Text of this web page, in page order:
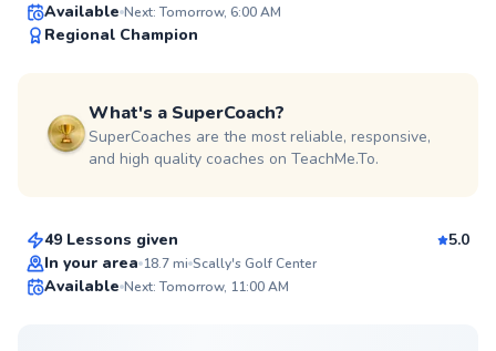
Available Next: Tomorrow, 6:00 AM
Regional Champion
What's a SuperCoach?
SuperCoaches are the most reliable, responsive,
and high quality coaches on TeachMe.To.
Martin
49 Lessons given
5.0
In your area 18.7mi Scally's Golf Center
Available Next: Tomorrow, 11:00 AM